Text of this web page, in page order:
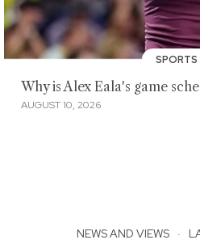
SPORTS
Why is Alex Eala's game
AUGUST 10, 2026
NEWS AND VIEWS ·